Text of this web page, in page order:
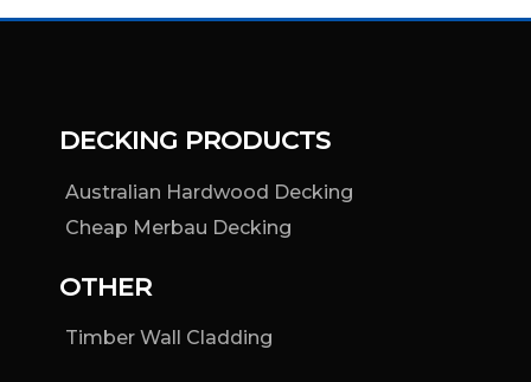
DECKING PRODUCTS
Australian Hardwood Decking
Cheap Merbau Decking
OTHER
Timber Wall Cladding